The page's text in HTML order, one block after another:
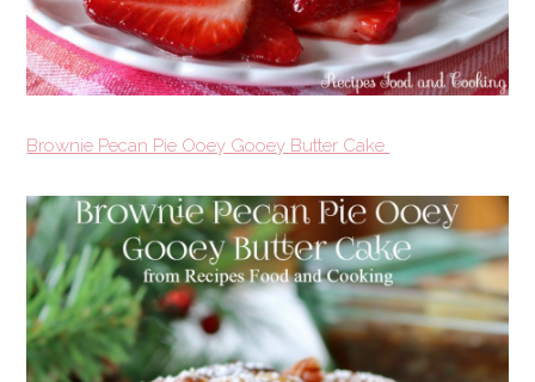
Brownie Pecan Pie Ooey Gooey Butter Cake